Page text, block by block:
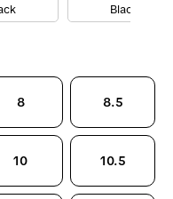
Black
8 8.5
10 10.5